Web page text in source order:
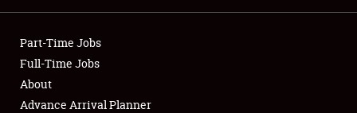
Club Relations
Full-Time Jobs
Part-Time Jobs
Full-Time Jobs
About
Advance Arrival Planner